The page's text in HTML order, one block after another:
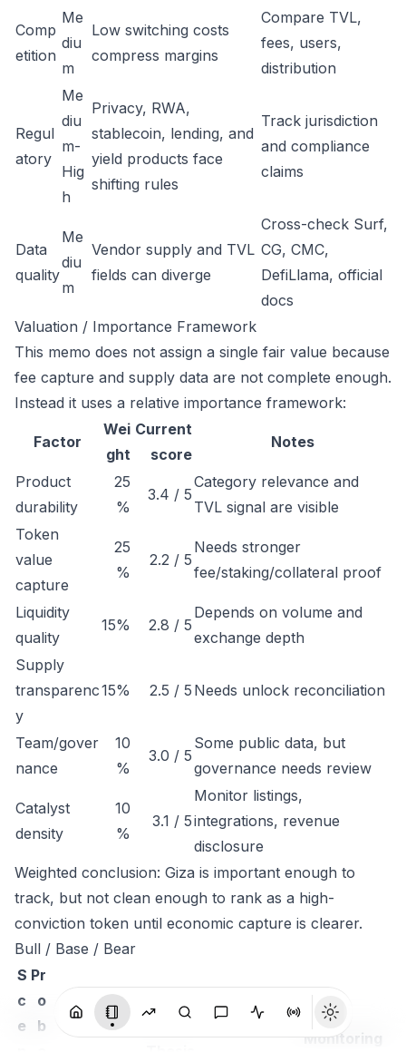
Comp
etition
Me
diu
m
Low switching costs
compress margins
Compare TVL,
fees, users,
distribution
Regul
atory
Me
diu
m-
Hig
h
Privacy, RWA,
stablecoin, lending, and
yield products face
shifting rules
Track jurisdiction
and compliance
claims
Data
quality
Me
diu
m
Vendor supply and TVL
fields can diverge
Cross-check Surf,
CG, CMC,
DefiLlama, official
docs
Valuation / Importance Framework
This memo does not assign a single fair value because
fee capture and supply data are not complete enough.
Instead it uses a relative importance framework:
Factor
Wei
ght
Current
score
Notes
Product
durability
25
%
3.4 / 5
Category relevance and
TVL signal are visible
Token
value
capture
25
%
2.2 / 5
Needs stronger
fee/staking/collateral proof
Liquidity
quality
15% 2.8 / 5
Depends on volume and
exchange depth
Supply
transparenc
y
15% 2.5 / 5 Needs unlock reconciliation
Team/gover
nance
10
%
3.0 / 5
Some public data, but
governance needs review
Catalyst
density
10
%
3.1 / 5
Monitor listings,
integrations, revenue
disclosure
Weighted conclusion: Giza is important enough to
track, but not clean enough to rank as a high-
conviction token until economic capture is clearer.
Bull / Base / Bear
S
c
e
Pr
o
b
Monitoring